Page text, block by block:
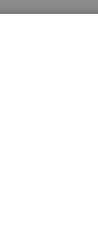
it's only
and not the